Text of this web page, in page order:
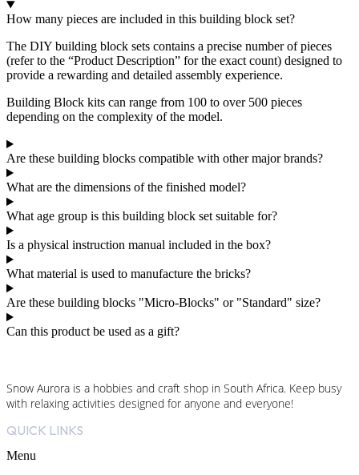
How many pieces are included in this building block set?
The DIY building block sets contains a precise number of pieces
(refer to the “Product Description” for the exact count) designed to
provide a rewarding and detailed assembly experience.
Building Block kits can range from 100 to over 500 pieces
depending on the complexity of the model.
Are these building blocks compatible with other major brands?
What are the dimensions of the finished model?
What age group is this building block set suitable for?
Is a physical instruction manual included in the box?
What material is used to manufacture the bricks?
Are these building blocks "Micro-Blocks" or "Standard" size?
Can this product be used as a gift?
Snow Aurora is a hobbies and craft shop in South Africa. Keep busy
with relaxing activities designed for anyone and everyone!
QUICK LINKS
Menu